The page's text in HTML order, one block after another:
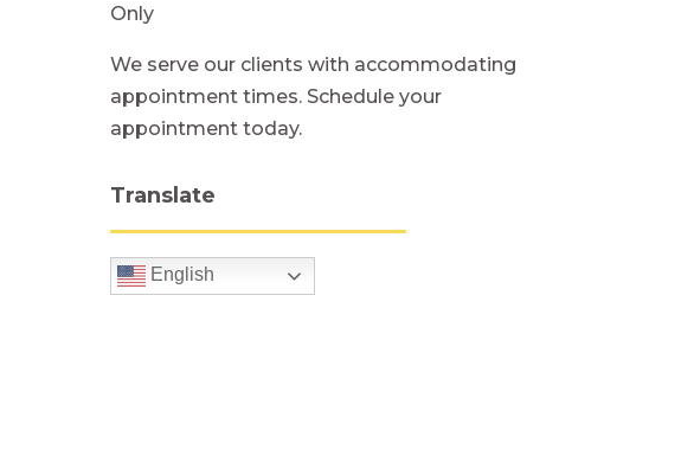
Only
We serve our clients with accommodating
appointment times. Schedule your
appointment today.
Translate
English